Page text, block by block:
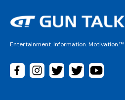
Entertainment. Information. Motivation.™